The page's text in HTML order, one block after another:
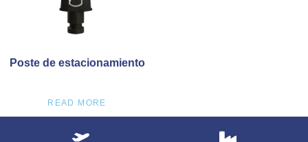
Poste de estacionamiento
READ MORE